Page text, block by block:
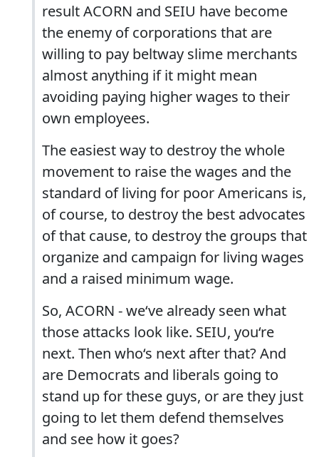
result ACORN and SEIU have become
the enemy of corporations that are
willing to pay beltway slime merchants
almost anything if it might mean
avoiding paying higher wages to their
own employees.
The easiest way to destroy the whole
movement to raise the wages and the
standard of living for poor Americans is,
of course, to destroy the best advocates
of that cause, to destroy the groups that
organize and campaign for living wages
and a raised minimum wage.
So, ACORN - we‘ve already seen what
those attacks look like. SEIU, you‘re
next. Then who‘s next after that? And
are Democrats and liberals going to
stand up for these guys, or are they just
going to let them defend themselves
and see how it goes?